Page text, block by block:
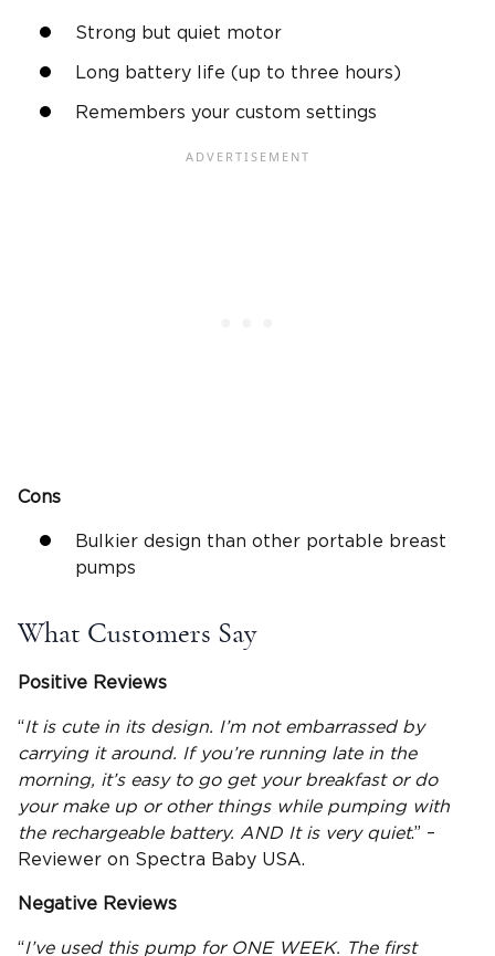
Strong but quiet motor
Long battery life (up to three hours)
Remembers your custom settings
Cons
Bulkier design than other portable breast
pumps
What Customers Say
Positive Reviews
“It is cute in its design. I’m not embarrassed by
carrying it around. If you’re running late in the
morning, it’s easy to go get your breakfast or do
your make up or other things while pumping with
the rechargeable battery. AND It is very quiet.” –
Reviewer on Spectra Baby USA.
Negative Reviews
“I’ve used this pump for ONE WEEK. The first